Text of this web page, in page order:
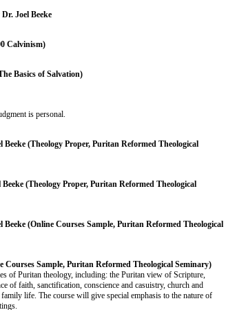
Joel Beeke
Calvinism)
Basics of Salvation)
is personal.
(Theology Proper, Puritan Reformed Theological
(Theology Proper, Puritan Reformed Theological
(Online Courses Sample, Puritan Reformed Theological
Sample, Puritan Reformed Theological Seminary)
of Puritan theology, including: the Puritan view of Scripture,
of faith, sanctification, conscience and casuistry, church and
life. The course will give special emphasis to the nature of